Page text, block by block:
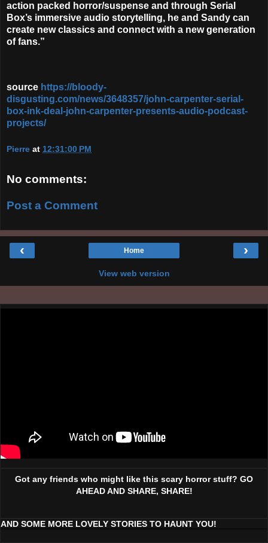
action packed horror/suspense and through Serial
Box’s immersive audio storytelling, he and Sandy can
create new classics and connect with a new generation
of fans.”
source https://bloody-
disgusting.com/news/3648357/john-carpenter-serial-
box-ink-deal-john-carpenter-presents-audio-podcast-
projects/
Pierre at 12:31:00 PM
No comments:
Post a Comment
‹ ›
Home
View web version
Got any friends who might like this scary horror stuff? GO
AHEAD AND SHARE, SHARE!
AND SOME MORE LOVELY STORIES TO HAUNT YOU!